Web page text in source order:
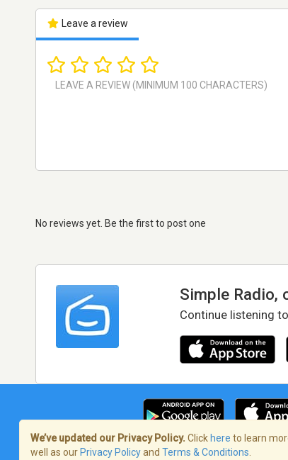
Leave a review
No reviews yet. Be the first to post one
Simple Radio,
Continue listening
Terms of Service/Privacy Policy
We’ve updated our Privacy Policy. Click here to learn
well as our Privacy Policyand Terms & Conditions